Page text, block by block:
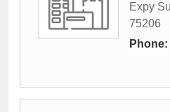
Expy
75206
Phone: